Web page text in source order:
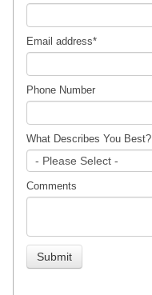
Email address*
Phone Number
What Describes You Best?
Comments